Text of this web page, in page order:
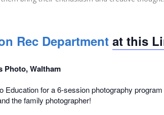
Rec Department at this
Photo, Waltham
for a 6-session photography
the family photographer!